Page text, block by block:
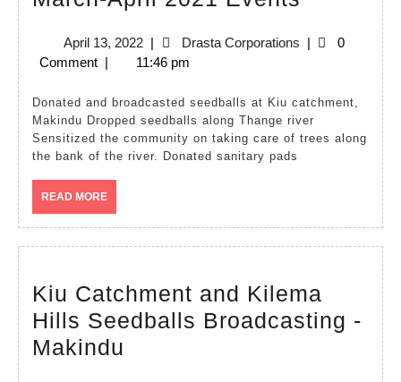
2021
April 13, 2022April
13,
| Drasta CorporationsDrasta
|
0
Comment | 11:46 pm
Donated and broadcasted seedballs at Kiu catchment,
Makindu Dropped seedballs along Thange river
Sensitized the community on taking care of trees along
the bank of the river. Donated sanitary pads
READ MOREREAD
MORE
Kiu Catchment and Kilema
Hills Seedballs Broadcasting -
Makindu